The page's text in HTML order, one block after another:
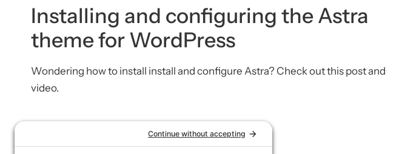
Installing and configuring the Astra
theme for WordPress
Wondering how to install install and configure Astra? Check out this post and
video.